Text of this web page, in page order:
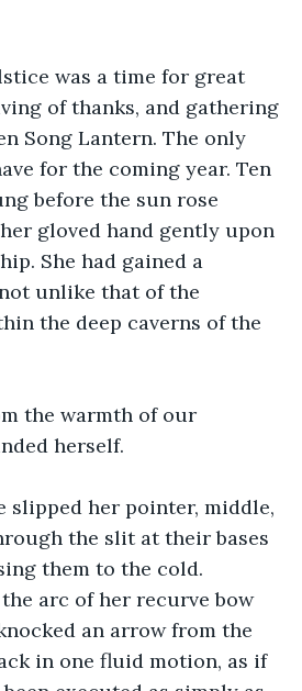
was a time for great
of thanks, and gathering
Song Lantern. The only
for the coming year. Ten
before the sun rose
gloved hand gently upon
She had gained a
unlike that of the
the deep caverns of the
the warmth of our
herself.
slipped her pointer, middle,
the slit at their bases
them to the cold.
arc of her recurve bow
an arrow from the
in one fluid motion, as if